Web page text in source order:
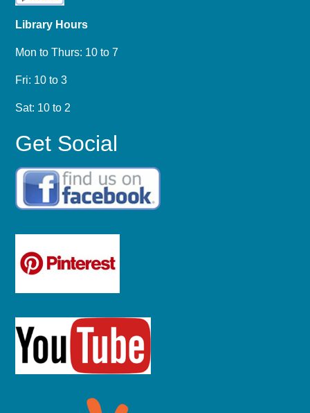
Library Hours
Mon to Thurs: 10 to 7
Fri: 10 to 3
Sat: 10 to 2
Get Social